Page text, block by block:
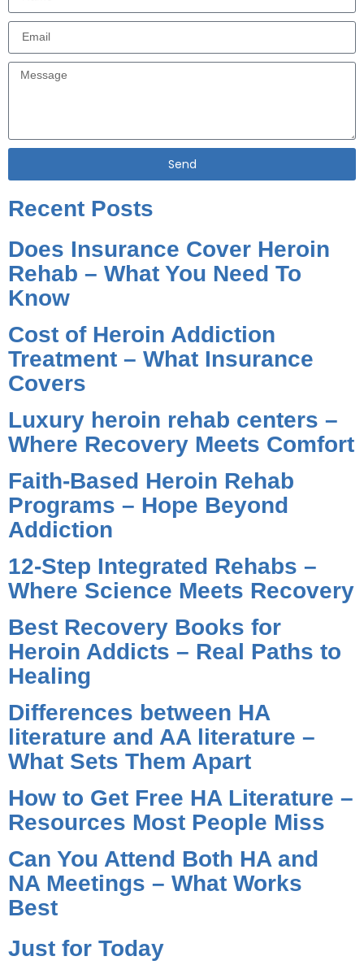
Send
Recent Posts
Does Insurance Cover Heroin
Rehab – What You Need To
Know
Cost of Heroin Addiction
Treatment – What Insurance
Covers
Luxury heroin rehab centers –
Where Recovery Meets Comfort
Faith-Based Heroin Rehab
Programs – Hope Beyond
Addiction
12-Step Integrated Rehabs –
Where Science Meets Recovery
Best Recovery Books for
Heroin Addicts – Real Paths to
Healing
Differences between HA
literature and AA literature –
What Sets Them Apart
How to Get Free HA Literature –
Resources Most People Miss
Can You Attend Both HA and
NA Meetings – What Works
Best
Just for Today